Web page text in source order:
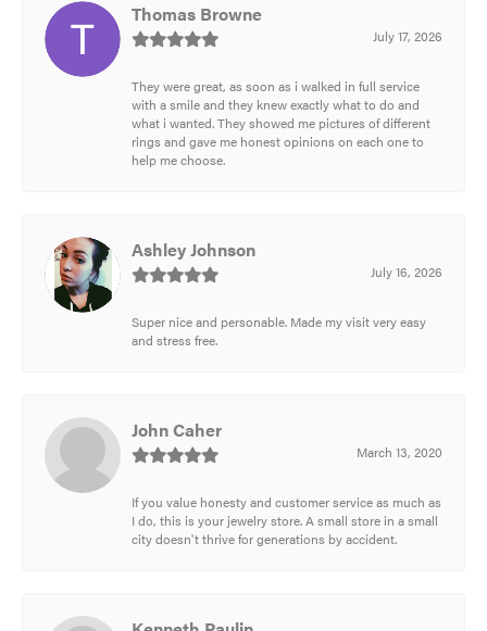
Thomas Browne
July 17, 2026
They were great, as soon as i walked in full service
with a smile and they knew exactly what to do and
what i wanted. They showed me pictures of different
rings and gave me honest opinions on each one to
help me choose.
Ashley Johnson
July 16, 2026
Super nice and personable. Made my visit very easy
and stress free.
John Caher
March 13, 2020
If you value honesty and customer service as much as
I do, this is your jewelry store. A small store in a small
city doesn't thrive for generations by accident.